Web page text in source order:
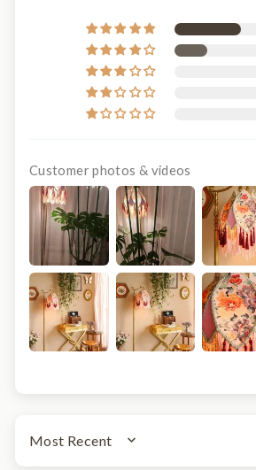
Customer photos & videos
SORT BY